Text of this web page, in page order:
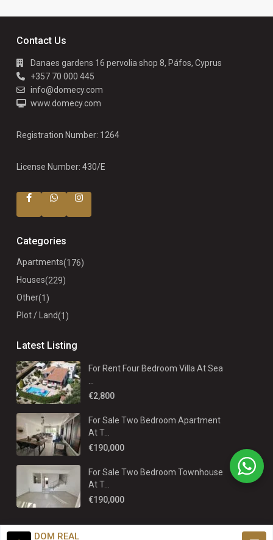
Contact Us
Danaes gardens 16 pervolia shop 8, Páfos, Cyprus
+357 70 000 445
info@domecy.com
www.domecy.com
Registration Number: 1264
License Number: 430/E
Categories
Apartments(176)
Houses(229)
Other(1)
Plot / Land(1)
Latest Listing
For Rent Four Bedroom Villa At Sea
€2,800
For Sale Two Bedroom Apartment
At T...
€190,000
For Sale Two Bedroom Townhouse
At T...
€190,000
DOM REAL